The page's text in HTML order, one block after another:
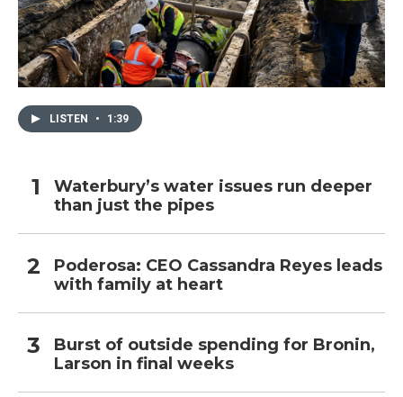
LISTEN • 1:39
Waterbury’s water issues run deeper
than just the pipes
Poderosa: CEO Cassandra Reyes leads
with family at heart
Burst of outside spending for Bronin,
Larson in final weeks